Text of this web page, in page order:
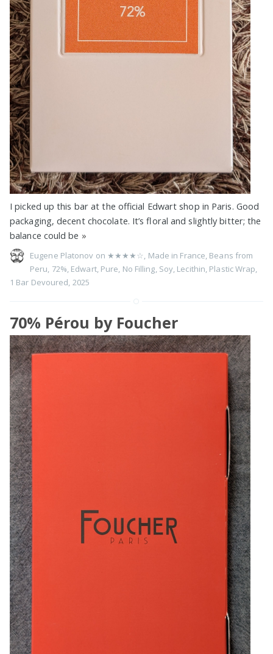
I picked up this bar at the official Edwart shop in Paris. Good
packaging, decent chocolate. It’s floral and slightly bitter; the
balance could be »
Eugene Platonov on ★★★★☆, Made in France, Beans from
Peru, 72%, Edwart, Pure, No Filling, Soy, Lecithin, Plastic Wrap,
1 Bar Devoured, 2025
70% Pérou by Foucher